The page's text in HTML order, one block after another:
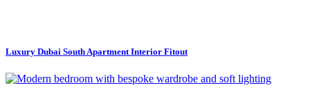
Luxury Dubai South Apartment Interior Fitout